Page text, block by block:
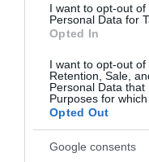
I want to opt-out
Personal Data for
Opted In
I want to opt-out of
Retention, Sale,
Personal Data
Purposes for
Opted Out
Google consents
ACTIVITY